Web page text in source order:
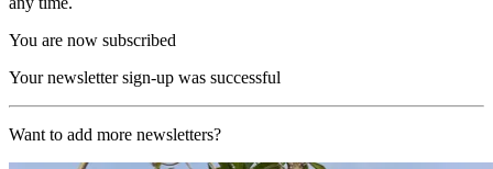
You are now subscribed
Your newsletter sign-up was successful
Want to add more newsletters?